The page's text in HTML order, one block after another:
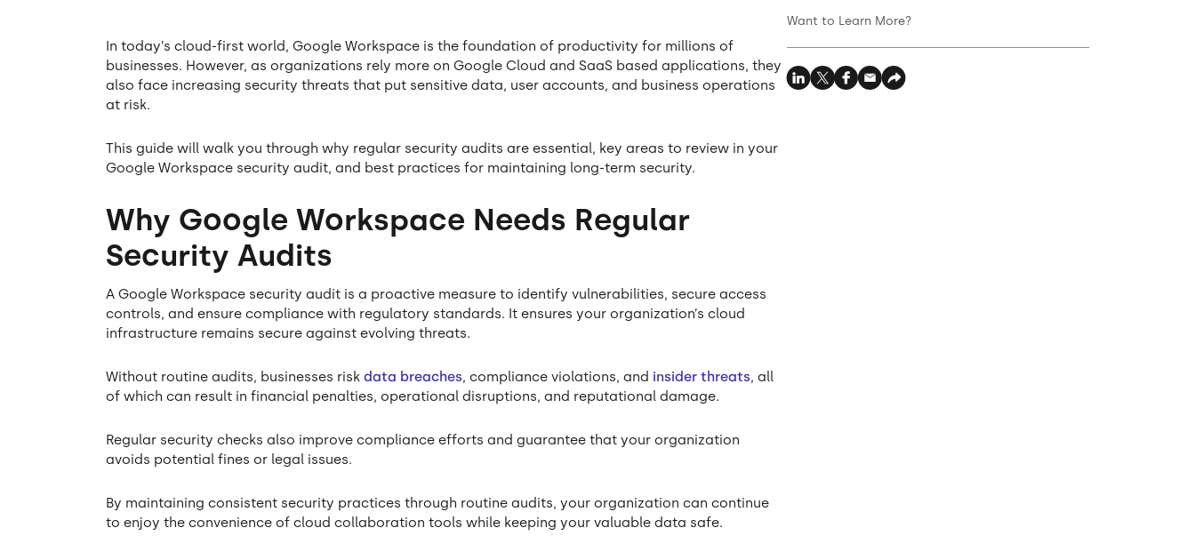
In today’s cloud-first world, Google Workspace is the foundation of productivity for millions of
businesses. However, as organizations rely more on Google Cloud and SaaS based applications, they
also face increasing security threats that put sensitive data, user accounts, and business operations
at risk.
This guide will walk you through why regular security audits are essential, key areas to review in your
Google Workspace security audit, and best practices for maintaining long-term security.
Why Google Workspace Needs Regular
Security Audits
A Google Workspace security audit is a proactive measure to identify vulnerabilities, secure access
controls, and ensure compliance with regulatory standards. It ensures your organization’s cloud
infrastructure remains secure against evolving threats.
Without routine audits, businesses riskdata breaches, compliance violations, and insider threats, all
of which can result in financial penalties, operational disruptions, and reputational damage.
Regular security checks also improve compliance efforts and guarantee that your organization
avoids potential fines or legal issues.
By maintaining consistent security practices through routine audits, your organization can continue
to enjoy the convenience of cloud collaboration tools while keeping your valuable data safe.
Want to Learn More?‍